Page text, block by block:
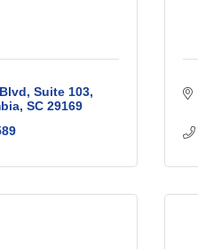
Suite 103
SC 29169